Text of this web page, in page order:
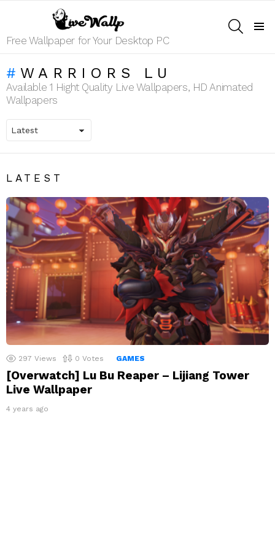
Free Wallpaper for Your Desktop PC
WARRIORS LU
Available 1 Hight Quality Live Wallpapers, HD Animated
Wallpapers
LATEST
297 Views 0 Votes GAMES
[Overwatch] Lu Bu Reaper – Lijiang Tower
Live Wallpaper
4 years ago